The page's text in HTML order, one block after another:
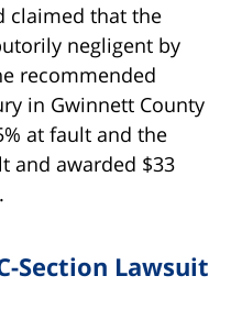
claimed that the
negligent by
recommended
in Gwinnett County
at fault and the
and awarded $33
Section Lawsuit